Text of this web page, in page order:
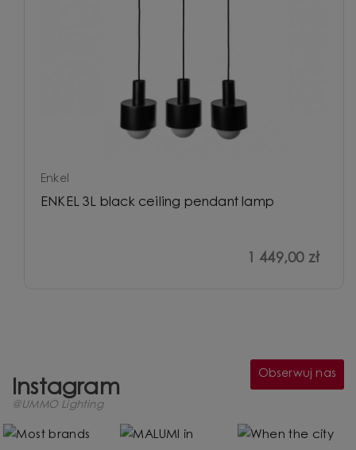
Enkel
ENKEL 3L black ceiling pendant lamp
1 449,00 zł
Instagram
@UMMO Lighting
Obserwuj nas